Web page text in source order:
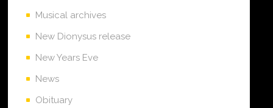
Musical archives
New Dionysus release
New Years Eve
News
Obituary